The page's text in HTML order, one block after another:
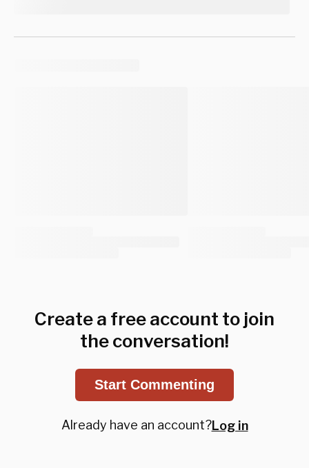
Create a free account to join
the conversation!
Start Commenting
Already have an account?Log in